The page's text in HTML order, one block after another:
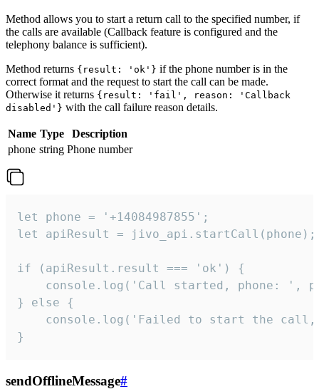
Method allows you to start a return call to the specified number, if
the calls are available (Callback feature is configured and the
telephony balance is sufficient).
Method returns {result: 'ok'} if the phone number is in the
correct format and the request to start the call can be made.
Otherwise it returns {result: 'fail', reason: 'Callback
disabled'} with the call failure reason details.
Name Type
Description
phone string Phone number
let phone = '+14084987855';
let apiResult = jivo_api.startCall(phone);
if (apiResult.result === 'ok') {
console.log('Call started, phone: ',
} else {
console.log('Failed to start the
}
sendOfflineMessage#